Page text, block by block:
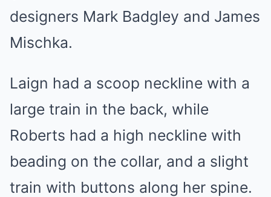
designers Mark Badgley and James
Mischka.
Laign had a scoop neckline with a
large train in the back, while
Roberts had a high neckline with
beading on the collar, and a slight
train with buttons along her spine.